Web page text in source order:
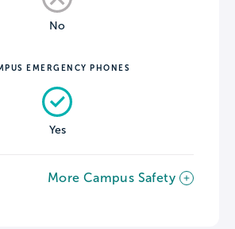
No
EMERGENCY PHONES
Yes
More Campus Safety